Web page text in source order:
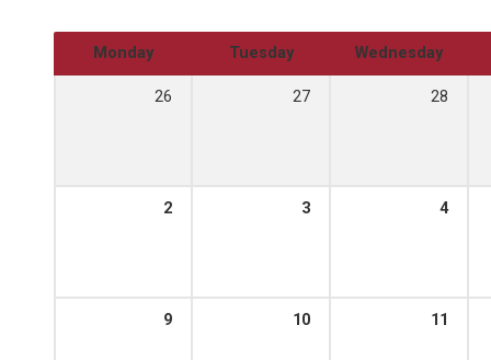
Monday Tuesday Wednesday
26 27 28
2 3 4
9 10 11